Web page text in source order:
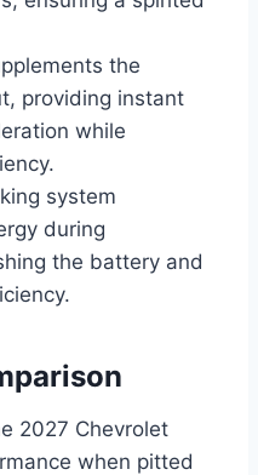
the
providing instant
while
system
during
the battery and
2027 Chevrolet
when pitted